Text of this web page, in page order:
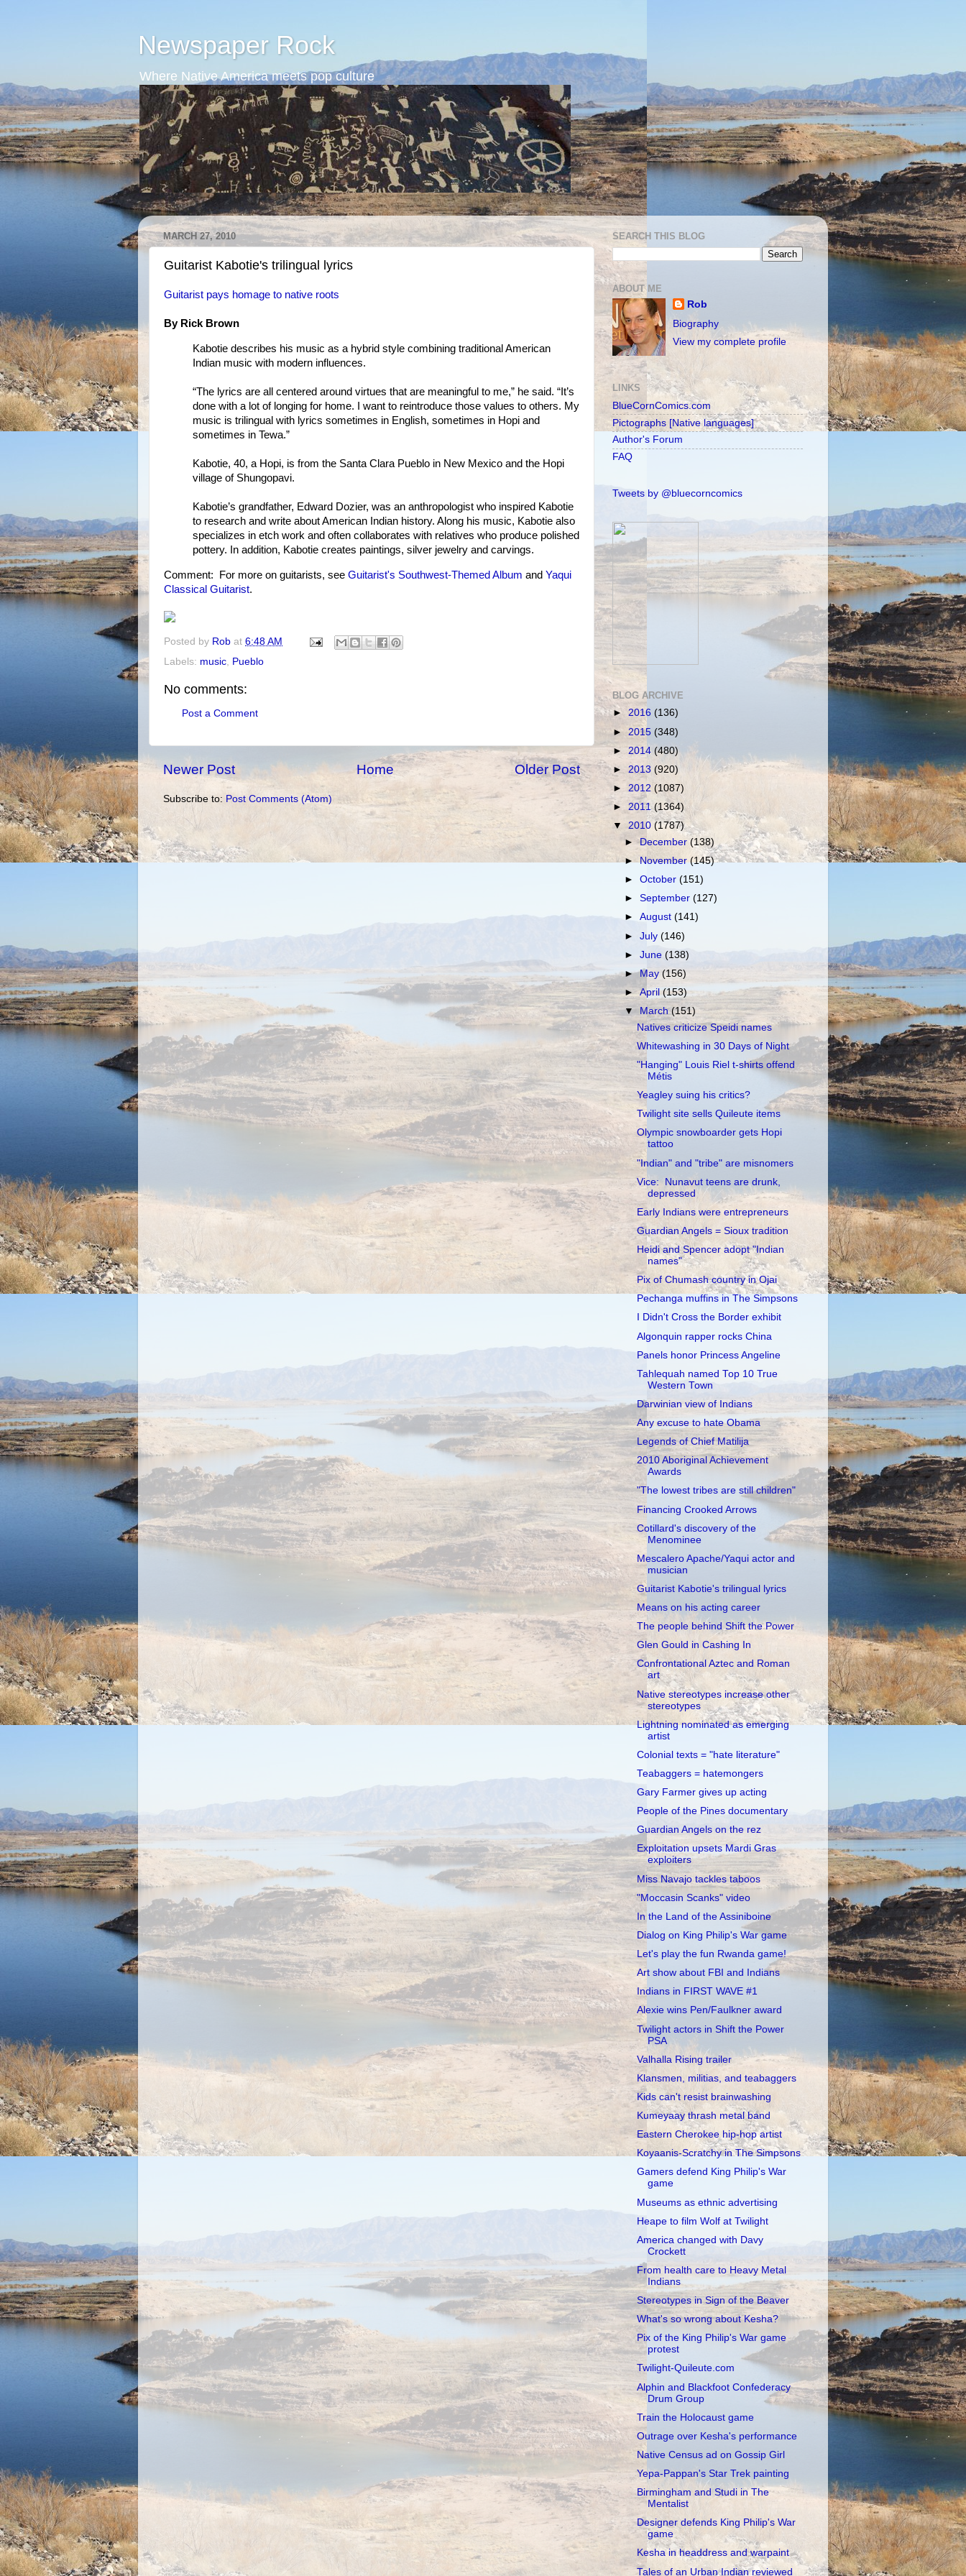
Newspaper Rock
Where Native America meets pop culture
MARCH 27, 2010
Guitarist Kabotie's trilingual lyrics
Guitarist pays homage to native roots
By Rick Brown
Kabotie describes his music as a hybrid style combining traditional American
Indian music with modern influences.
“The lyrics are all centered around virtues that are meaningful to me,” he said. “It’s
done with a lot of longing for home. I want to reintroduce those values to others. My
music is trilingual with lyrics sometimes in English, sometimes in Hopi and
sometimes in Tewa.”
Kabotie, 40, a Hopi, is from the Santa Clara Pueblo in New Mexico and the Hopi
village of Shungopavi.
Kabotie’s grandfather, Edward Dozier, was an anthropologist who inspired Kabotie
to research and write about American Indian history. Along his music, Kabotie also
specializes in etch work and often collaborates with relatives who produce polished
pottery. In addition, Kabotie creates paintings, silver jewelry and carvings.
Comment: For more on guitarists, see Guitarist's Southwest-Themed Album and Yaqui
Classical Guitarist.
Posted by Rob at 6:48 AM
Labels: music, Pueblo
No comments:
Post a Comment
Newer Post Older Post
Home
Subscribe to: Post Comments (Atom)
SEARCH THIS BLOG
ABOUT ME
Rob
Biography
View my complete profile
LINKS
BlueCornComics.com
Pictographs [Native languages]
Author's Forum
FAQ
Tweets by @bluecorncomics
BLOG ARCHIVE
► 2016 (136)
► 2015 (348)
► 2014 (480)
► 2013 (920)
► 2012 (1087)
► 2011(1364)
▼ 2010 (1787)
►December(138)
►November(145)
►October(151)
►September(127)
►August(141)
►July(146)
►June(138)
►May(156)
►April(153)
▼ March(151)
Natives criticize Speidi names
Whitewashing in 30 Days of Night
"Hanging" Louis Riel t-shirts offend
Métis
Yeagley suing his critics?
Twilight site sells Quileute items
Olympic snowboarder gets Hopi
tattoo
"Indian" and "tribe" are misnomers
Vice: Nunavut teens are drunk,
depressed
Early Indians were entrepreneurs
Guardian Angels = Sioux tradition
Heidi and Spencer adopt "Indian
names"
Pix of Chumash country in Ojai
Pechanga muffins in The Simpsons
I Didn't Cross the Border exhibit
Algonquin rapper rocks China
Panels honor Princess Angeline
Tahlequah named Top 10 True
Western Town
Darwinian view of Indians
Any excuse to hate Obama
Legends of Chief Matilija
2010 Aboriginal Achievement
Awards
"The lowest tribes are still children"
Financing Crooked Arrows
Cotillard's discovery of the
Menominee
Mescalero Apache/Yaqui actor and
musician
Guitarist Kabotie's trilingual lyrics
Means on his acting career
The people behind Shift the Power
Glen Gould in Cashing In
Confrontational Aztec and Roman
art
Native stereotypes increase other
stereotypes
Lightning nominated as emerging
artist
Colonial texts = "hate literature"
Teabaggers = hatemongers
Gary Farmer gives up acting
People of the Pines documentary
Guardian Angels on the rez
Exploitation upsets Mardi Gras
exploiters
Miss Navajo tackles taboos
"Moccasin Scanks" video
In the Land of the Assiniboine
Dialog on King Philip's War game
Let's play the fun Rwanda game!
Art show about FBI and Indians
Indians in FIRST WAVE #1
Alexie wins Pen/Faulkner award
Twilight actors in Shift the Power
PSA
Valhalla Rising trailer
Klansmen, militias, and teabaggers
Kids can't resist brainwashing
Kumeyaay thrash metal band
Eastern Cherokee hip-hop artist
Koyaanis-Scratchy in The Simpsons
Gamers defend King Philip's War
game
Museums as ethnic advertising
Heape to film Wolf at Twilight
America changed with Davy
Crockett
From health care to Heavy Metal
Indians
Stereotypes in Sign of the Beaver
What's so wrong about Kesha?
Pix of the King Philip's War game
protest
Twilight-Quileute.com
Alphin and Blackfoot Confederacy
Drum Group
Train the Holocaust game
Outrage over Kesha's performance
Native Census ad on Gossip Girl
Yepa-Pappan's Star Trek painting
Birmingham and Studi in The
Mentalist
Designer defends King Philip's War
game
Kesha in headdress and warpaint
Tales of an Urban Indian reviewed